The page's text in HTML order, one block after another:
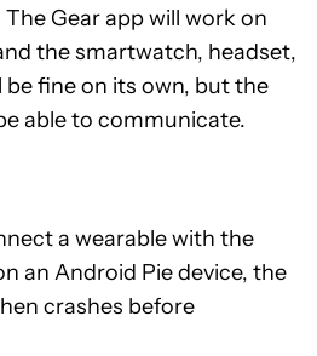
Gear app will work on
the smartwatch, headset,
fine on its own, but the
able to communicate.
a wearable with the
an Android Pie device, the
crashes before